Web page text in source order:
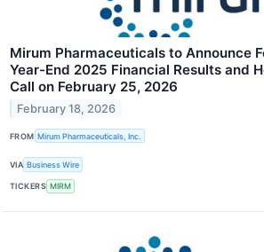
Mirum Pharmaceuticals to Announce
Year-End 2025 Financial Results and
Call on February 25, 2026
February 18, 2026
FROM Mirum Pharmaceuticals, Inc.
VIA Business Wire
TICKERS MIRM